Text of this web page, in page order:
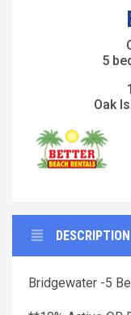
5
Oak
DESCRIPTION
Bridgewater -5